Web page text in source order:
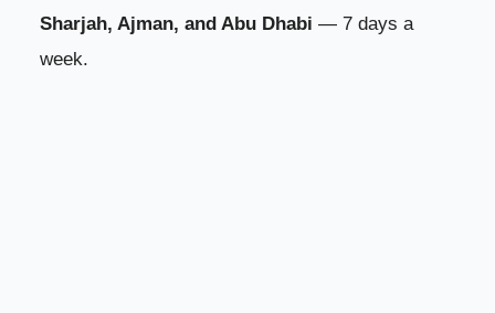
Sharjah, Ajman, and Abu Dhabi — 7 days a
week.